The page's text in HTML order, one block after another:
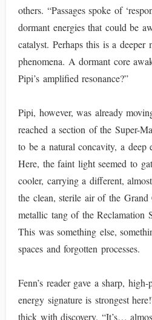
others. “Passages spoke of
dormant energies that could be
catalyst. Perhaps this is a deeper
phenomena. A dormant core
Pipi’s amplified resonance?”
Pipi, however, was already
reached a section of the Super-
to be a natural concavity, a deep
Here, the faint light seemed to
cooler, carrying a different,
the clean, sterile air of the
metallic tang of the Reclamation
This was something else,
spaces and forgotten processes.
Fenn’s reader gave a sharp,
energy signature is strongest
thick with discovery. “It’s…